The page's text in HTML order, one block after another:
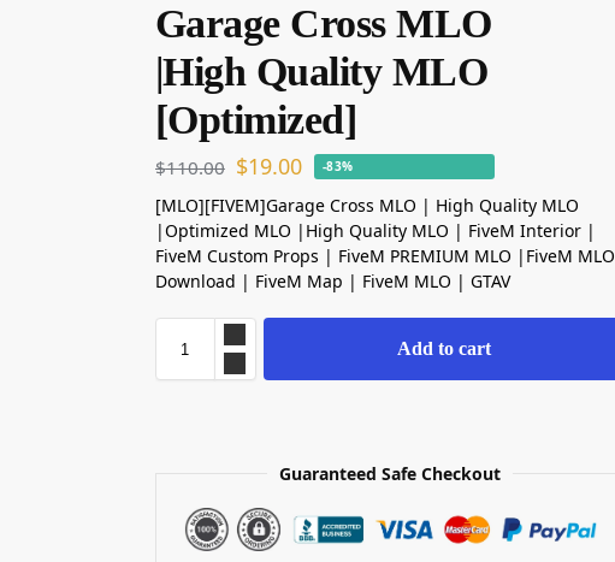
Garage Cross MLO
|High Quality MLO
[Optimized]
$110.00 $19.00 -83%
[MLO][FIVEM]Garage Cross MLO | High Quality MLO
|Optimized MLO |High Quality MLO | FiveM Interior |
FiveM Custom Props | FiveM PREMIUM MLO |FiveM MLO
Download | FiveM Map | FiveM MLO | GTAV
Add to cart
Guaranteed Safe Checkout